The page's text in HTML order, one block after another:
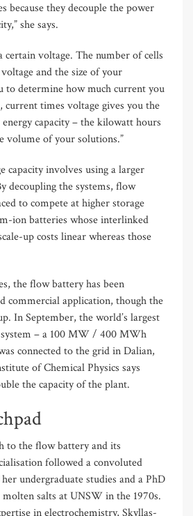
because they decouple the power
she says.
certain voltage. The number of cells
and the size of your
to determine how much current you
current times voltage gives you the
capacity – the kilowatt hours
volume of your solutions.”
capacity involves using a larger
decoupling the systems, flow
to compete at higher storage
ion batteries whose interlinked
up costs linear whereas those
the flow battery has been
commercial application, though the
In September, the world’s largest
– a 100 MW / 400 MWh
connected to the grid in Dalian,
of Chemical Physics says
the capacity of the plant.
to the flow battery and its
followed a convoluted
undergraduate studies and a PhD
salts at UNSW in the 1970s.